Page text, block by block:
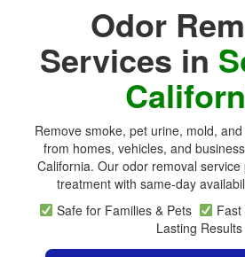
Odor
Services in
Remove smoke, pet urine, mold,
from homes, vehicles, and
California. Our odor removal
treatment with same-day
Safe for Families & Pets
Lasting Results